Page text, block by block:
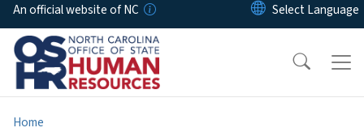
An official website of NC
Home